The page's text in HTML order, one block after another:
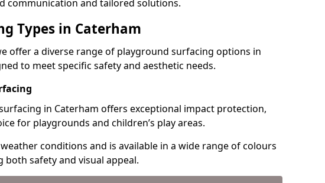
communication and tailored solutions.
Types in Caterham
offer a diverse range of playground surfacing options in
to meet specific safety and aesthetic needs.
in Caterham offers exceptional impact protection,
for playgrounds and children’s play areas.
conditions and is available in a wide range of colours
both safety and visual appeal.